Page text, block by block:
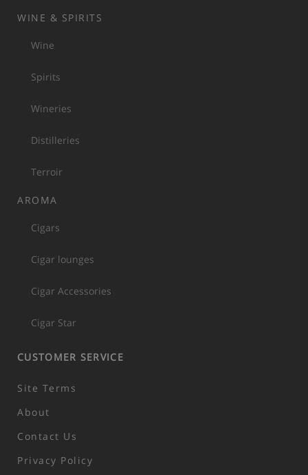
WINE & SPIRITS
Wine
Spirits
Wineries
Distilleries
Terroir
AROMA
Cigars
Cigar lounges
Cigar Accessories
Cigar Star
CUSTOMER SERVICE
Site Terms
About
Contact Us
Privacy Policy